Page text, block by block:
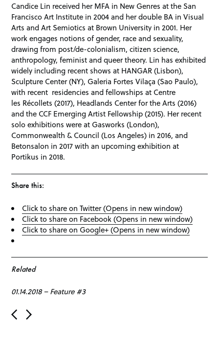
Candice Lin received her MFA in New Genres at the San
Francisco Art Institute in 2004 and her double BA in Visual
Arts and Art Semiotics at Brown University in 2001. Her
work engages notions of gender, race and sexuality,
drawing from post/de-colonialism, citizen science,
anthropology, feminist and queer theory. Lin has exhibited
widely including recent shows at HANGAR (Lisbon),
Sculpture Center (NY), Galeria Fortes Vilaça (Sao Paulo),
with recent residencies and fellowships at Centre
les Récollets (2017), Headlands Center for the Arts (2016)
and the CCF Emerging Artist Fellowship (2015). Her recent
solo exhibitions were at Gasworks (London),
Commonwealth & Council (Los Angeles) in 2016, and
Betonsalon in 2017 with an upcoming exhibition at
Portikus in 2018.
Share this:
Click to share on Twitter (Opens in new window)
Click to share on Facebook (Opens in new window)
Click to share on Google+ (Opens in new window)
Related
01.14.2018–Feature #3